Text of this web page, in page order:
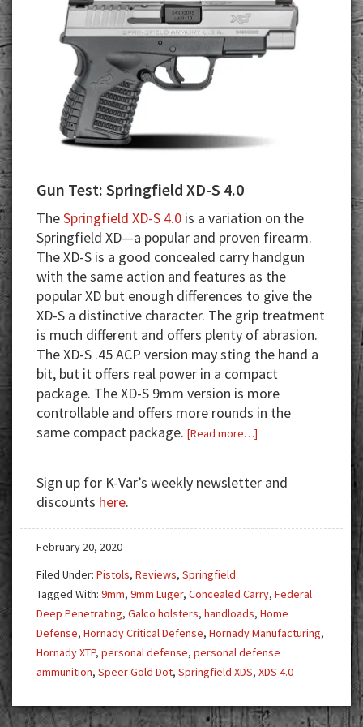
Gun Test: Springfield XD-S 4.0
TheSpringfield XD-S 4.0 is a variation on the
Springfield XD—a popular and proven firearm.
The XD-S is a good concealed carry handgun
with the same action and features as the
popular XD but enough differences to give the
XD-S a distinctive character. The grip treatment
is much different and offers plenty of abrasion.
The XD-S .45 ACP version may sting the hand a
bit, but it offers real power in a compact
package. The XD-S 9mm version is more
controllable and offers more rounds in the
same compact package. [Read more…]
Springfield
S
Sign up for K-Var’s weekly newsletter and
discounts here.
February 20, 2020
Filed Under: Pistols, Reviews, Springfield
Tagged With: 9mm, 9mm Luger, Concealed Carry, Federal
Deep Penetrating, Galco holsters, handloads, Home
Defense, Hornady Critical Defense, Hornady Manufacturing,
Hornady XTP, personal defense, personal defense
ammunition, Speer Gold Dot, Springfield XDS, XDS 4.0